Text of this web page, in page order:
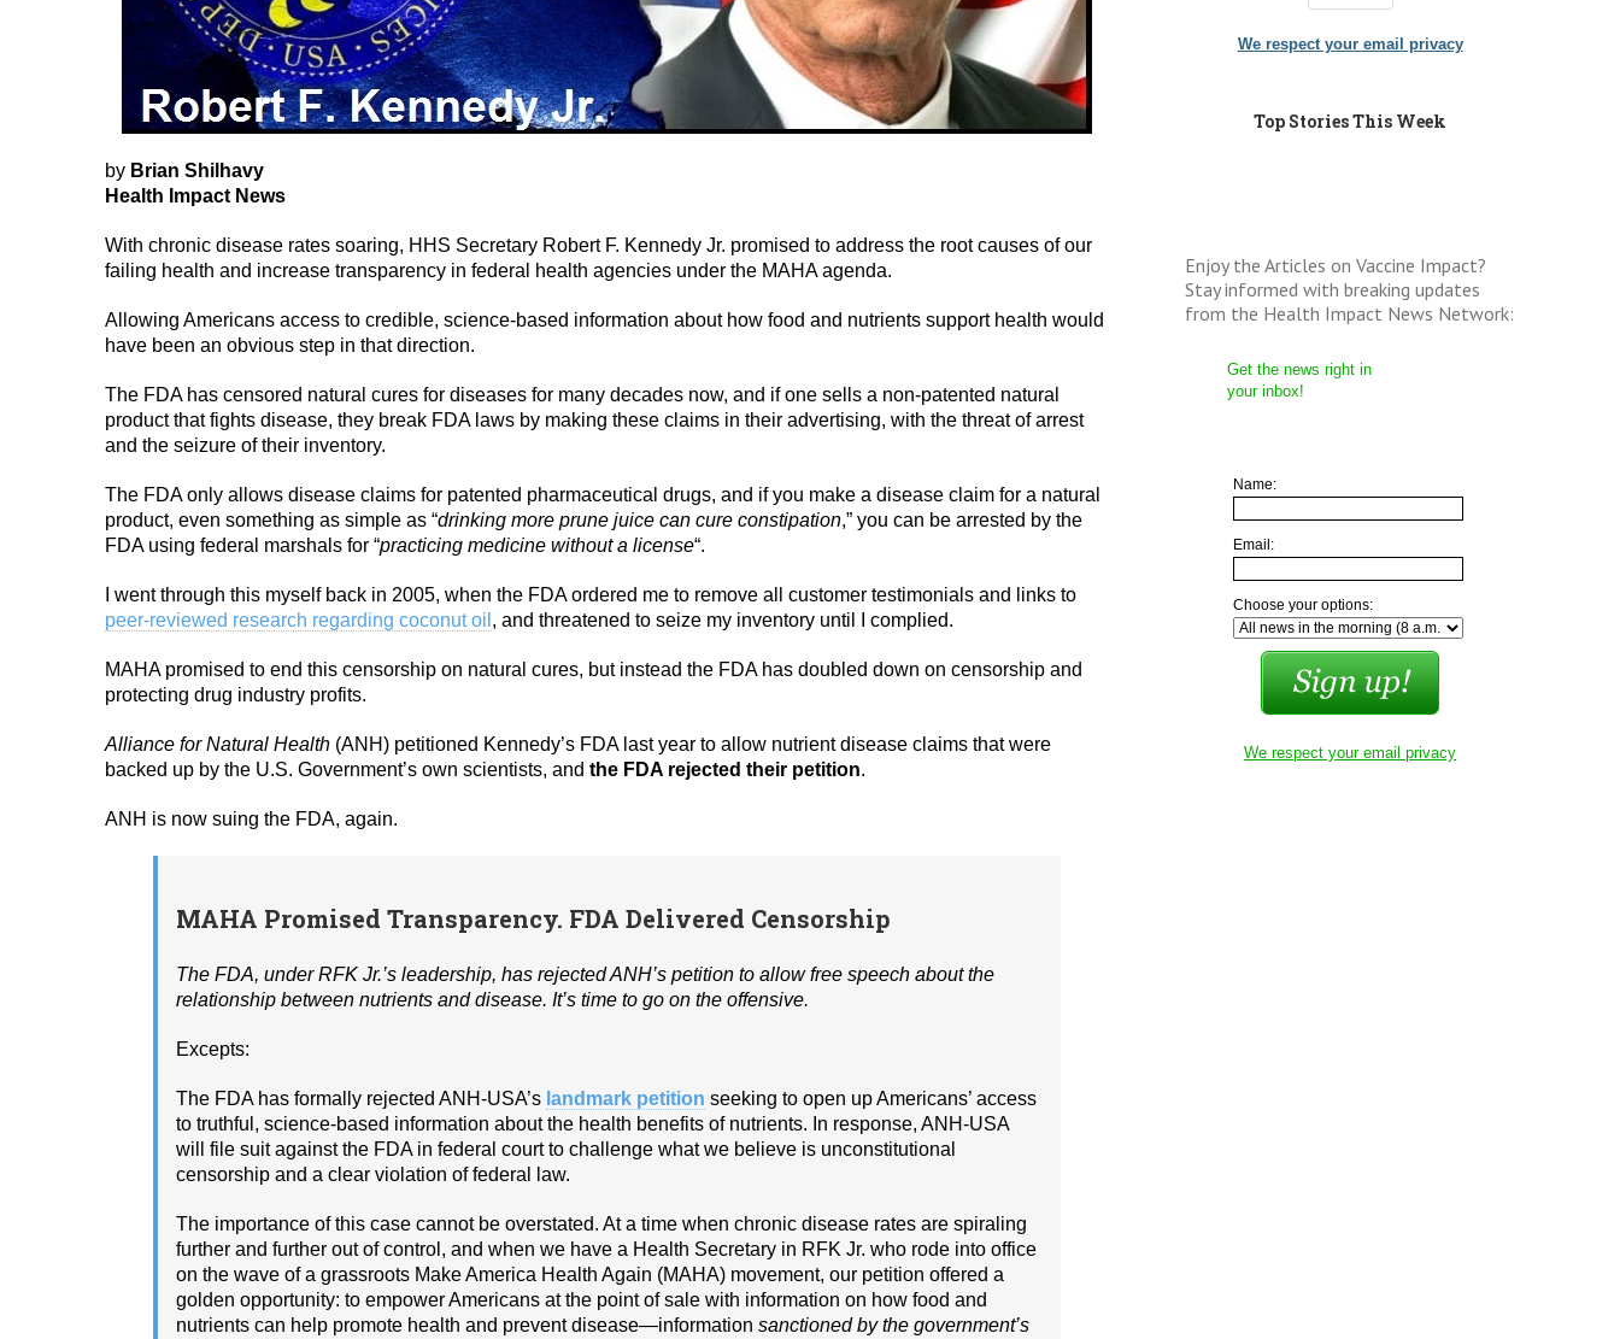
by Brian Shilhavy
Health Impact News
With chronic disease rates soaring, HHS Secretary Robert F. Kennedy Jr. promised to address the root causes of our
failing health and increase transparency in federal health agencies under the MAHA agenda.
Allowing Americans access to credible, science-based information about how food and nutrients support health would
have been an obvious step in that direction.
The FDA has censored natural cures for diseases for many decades now, and if one sells a non-patented natural
product that fights disease, they break FDA laws by making these claims in their advertising, with the threat of arrest
and the seizure of their inventory.
The FDA only allows disease claims for patented pharmaceutical drugs, and if you make a disease claim for a natural
product, even something as simple as “drinking more prune juice can cure constipation,” you can be arrested by the
FDA using federal marshals for “practicing medicine without a license“.
I went through this myself back in 2005, when the FDA ordered me to remove all customer testimonials and links to
peer-reviewed research regarding coconut oil , and threatened to seize my inventory until I complied.
MAHA promised to end this censorship on natural cures, but instead the FDA has doubled down on censorship and
protecting drug industry profits.
Alliance for Natural Health (ANH) petitioned Kennedy’s FDA last year to allow nutrient disease claims that were
backed up by the U.S. Government’s own scientists, and the FDA rejected their petition.
ANH is now suing the FDA, again.
MAHA Promised Transparency. FDA Delivered Censorship
The FDA, under RFK Jr.’s leadership, has rejected ANH’s petition to allow free speech about the
relationship between nutrients and disease. It’s time to go on the offensive.
Excepts:
The FDA has formally rejected ANH-USA’s landmark petition seeking to open up Americans’ access
to truthful, science-based information about the health benefits of nutrients. In response, ANH-USA
will file suit against the FDA in federal court to challenge what we believe is unconstitutional
censorship and a clear violation of federal law.
The importance of this case cannot be overstated. At a time when chronic disease rates are spiraling
further and further out of control, and when we have a Health Secretary in RFK Jr. who rode into office
on the wave of a grassroots Make America Health Again (MAHA) movement, our petition offered a
golden opportunity: to empower Americans at the point of sale with information on how food and
nutrients can help promote health and prevent disease—information sanctioned by the government’s
We respect your email privacy
Top Stories This Week
Enjoy the Articles on Vaccine Impact?
Stay informed with breaking updates
from the Health Impact News Network:
Get the news right in
your inbox!
Name:
Email:
Choose your options:
We respect your email privacy